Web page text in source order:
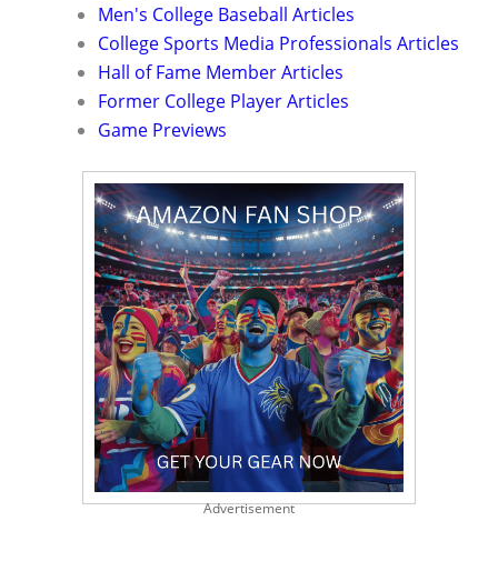
Men's College Baseball Articles
College Sports Media Professionals Articles
Hall of Fame Member Articles
Former College Player Articles
Game Previews
Advertisement